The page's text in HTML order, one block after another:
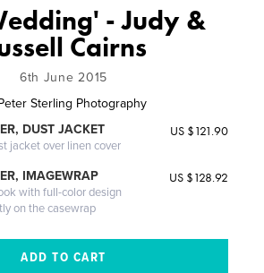
- Judy &
Cairns
6th June 2015
Sterling Photography
DUST JACKET
jacket over linen cover
US $121.90
IMAGEWRAP
with full-color design
on the casewrap
US $128.92